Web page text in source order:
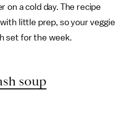
on a cold day. The recipe
little prep, so your veggie
set for the week.
soup